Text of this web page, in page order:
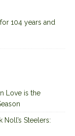
104 years and
Love is the
Noll’s Steelers: